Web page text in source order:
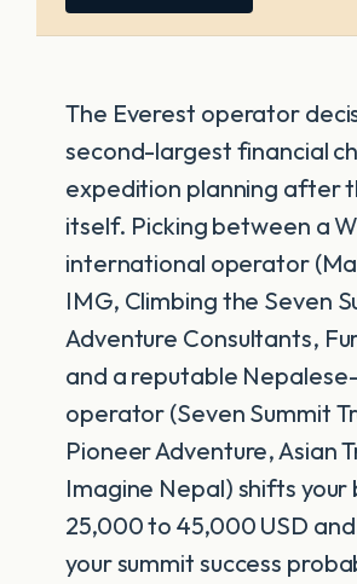
The Everest operator
second-largest financial
expedition planning after
itself. Picking between a
international operator
IMG, Climbing the Seven
Adventure Consultants,
and a reputable
operator (Seven Summit
Pioneer Adventure, Asian
Imagine Nepal) shifts your
25,000 to 45,000 USD
your summit success